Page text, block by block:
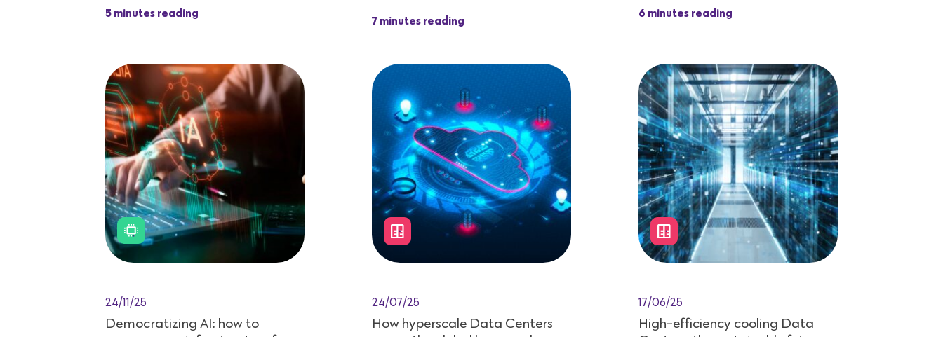
5 minutes reading
7 minutes reading
6 minutes reading
24/11/25
Democratizing AI: how to
24/07/25
How hyperscale Data Centers
17/06/25
High-efficiency cooling Data